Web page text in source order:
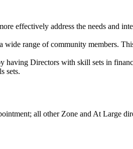
effectively address the needs and
range of community members.
Directors with skill sets in
sets.
all other Zone and At Large